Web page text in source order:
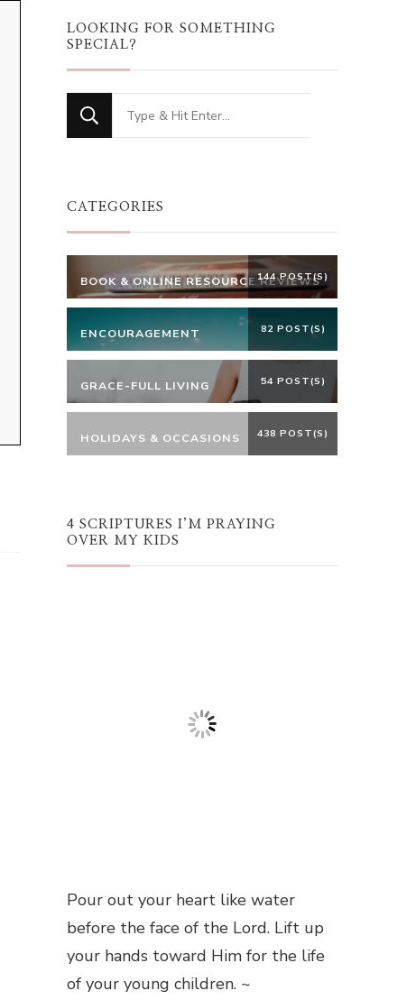
LOOKING FOR SOMETHING
SPECIAL?
Looking
for
CATEGORIES
BOOK & ONLINE RESOURCE REVIEWS
144 POST(S)
ENCOURAGEMENT 82 POST(S)
GRACE-FULL LIVING 54 POST(S)
HOLIDAYS & OCCASIONS 438 POST(S)
4 SCRIPTURES I’M PRAYING
OVER MY KIDS
Pour out your heart like water
before the face of the Lord. Lift up
your hands toward Him for the life
of your young children. ~